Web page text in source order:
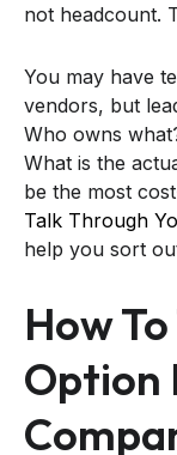
not headcount.
You may have
vendors, but
Who owns
What is the
be the most
Talk Through
help you sort
How
Option